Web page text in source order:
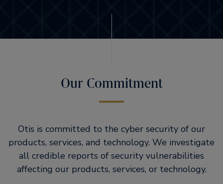
Our Commitment
Otis is committed to the cyber security of our
products, services, and technology. We investigate
all credible reports of security vulnerabilities
affecting our products, services, or technology.